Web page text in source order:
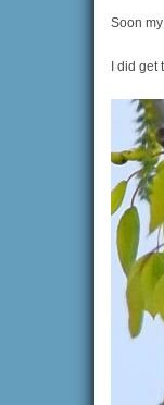
Soon
I did